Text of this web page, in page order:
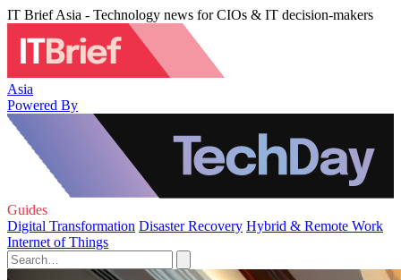
IT Brief Asia - Technology news for CIOs & IT decision-makers
Asia
Powered By
Guides
Digital Transformation Disaster Recovery Hybrid & Remote Work
Internet of Things